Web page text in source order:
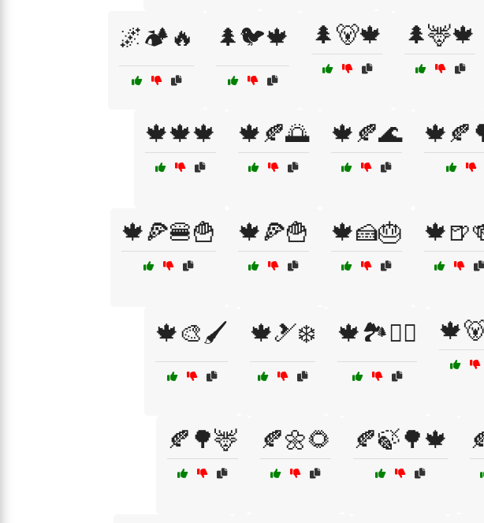
🌌🏕️🔥 🌲🐦🍁 🌲🐻🍁 🌲🦌🍁
🍁🍁🍁 🍁🍂🌅 🍁🍂🌊
🍁🍕🍔🍟 🍁🍕🍟 🍁🍰🎂
🍁🎨🖌️ 🍁🎿❄️ 🍁🏞️🚶‍♂️
🍂🌳🦌 🍂🌼🌻 🍂🍃🌳🍁